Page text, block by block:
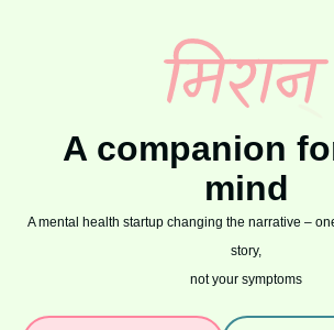
A companion
mind
A mental health startup changing the narrative –
story,
not your symptoms